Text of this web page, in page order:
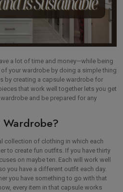
a lot of time and money—while being
your wardrobe by doing a simple thing
by creating a capsule wardrobe for
that work well together lets you get
and be prepared for any
Wardrobe?
collection of clothing in which each
to create fun outfits. If you have thirty
on maybe ten. Each will work well
you have a different outfit each day.
you have something to go with that
every item in that capsule works